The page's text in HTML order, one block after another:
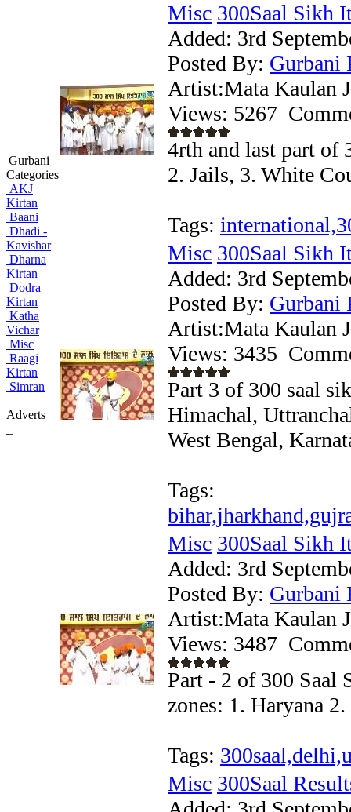
Gurbani
Categories
AKJ
Kirtan
Baani
Dhadi -
Kavishar
Dharna
Kirtan
Dodra
Kirtan
Katha
Vichar
Misc
Raagi
Kirtan
Simran
Adverts
Misc 300Saal Sikh
Added: 3rd
Posted By: Gurbani
Artist:Mata Kaulan
Views: 5267
4rth and last part of
2. Jails, 3. White
Tags:
Misc 300Saal Sikh
Added: 3rd
Posted By: Gurbani
Artist:Mata Kaulan
Views: 3435
Part 3 of 300 saal
Himachal,
West Bengal,
Tags:
Misc 300Saal Sikh
Added: 3rd
Posted By: Gurbani
Artist:Mata Kaulan
Views: 3487
Part - 2 of 300 Saal
zones: 1. Haryana
Tags:
Misc 300Saal